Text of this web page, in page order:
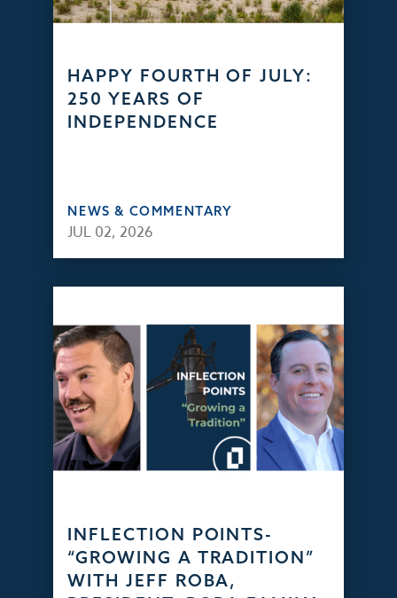
HAPPY FOURTH OF JULY:
250 YEARS OF
INDEPENDENCE
NEWS & COMMENTARY
JUL 02, 2026
INFLECTION POINTS-
“GROWING A TRADITION”
WITH JEFF ROBA,